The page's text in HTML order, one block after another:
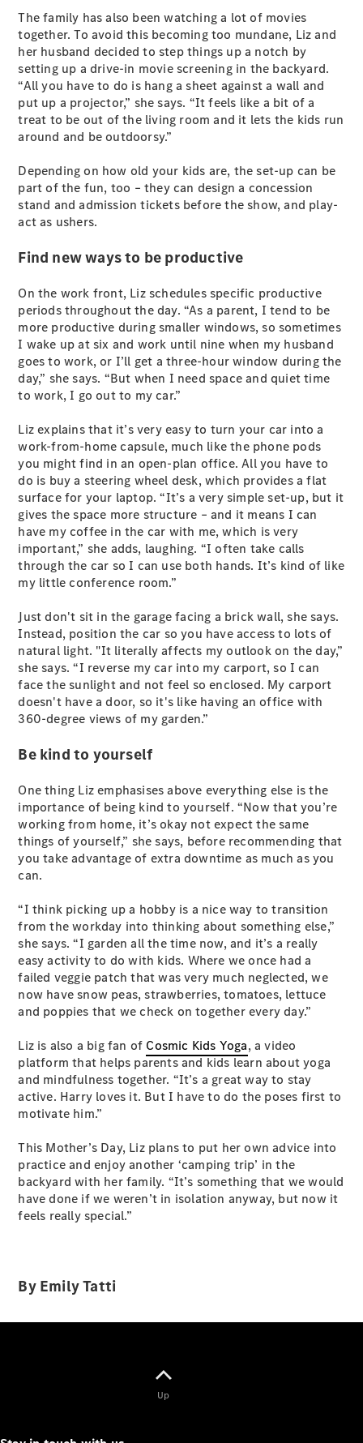
Long
Mercedes-
Maybach S-
Class
Configurator
Test Drive
Benz Store
SUV & Offroader
All SUVs
EQA
Electric
EQB Electric
GLA
GLA
New Electric
GLB New Electric
GLB
GLC
New Electric
GLC
GLC Coupé
GLE
New
GLE
Coupé
New
GLS New
Mercedes-
GLS SUV
G-
Class
Electric
G-Class
Configurator
Test Drive
Benz Store
Hatchback
Configurator
Test Drive
Mercedes-
Benz Store
Coupés
All Coupés
CLE Coupé
Mercedes-
AMG GT
Coupé
Mercedes-
Coupé
Configurator
Cabriolets / Roadsters
The family has also been watching a lot of movies
together. To avoid this becoming too mundane, Liz and
her husband decided to step things up a notch by
setting up a drive-in movie screening in the backyard.
“All you have to do is hang a sheet against a wall and
put up a projector,” she says. “It feels like a bit of a
treat to be out of the living room and it lets the kids run
around and be outdoorsy.”
Depending on how old your kids are, the set-up can be
part of the fun, too – they can design a concession
stand and admission tickets before the show, and play-
act as ushers.
Find new ways to be productive
On the work front, Liz schedules specific productive
periods throughout the day. “As a parent, I tend to be
more productive during smaller windows, so sometimes
I wake up at six and work until nine when my husband
goes to work, or I’ll get a three-hour window during the
day,” she says. “But when I need space and quiet time
to work, I go out to my car.”
Liz explains that it’s very easy to turn your car into a
work-from-home capsule, much like the phone pods
you might find in an open-plan office. All you have to
do is buy a steering wheel desk, which provides a flat
surface for your laptop. “It’s a very simple set-up, but it
gives the space more structure – and it means I can
have my coffee in the car with me, which is very
important,” she adds, laughing. “I often take calls
through the car so I can use both hands. It’s kind of like
my little conference room.”
Just don't sit in the garage facing a brick wall, she says.
Instead, position the car so you have access to lots of
natural light. "It literally affects my outlook on the day,”
she says. “I reverse my car into my carport, so I can
face the sunlight and not feel so enclosed. My carport
doesn't have a door, so it's like having an office with
360-degree views of my garden.”
Be kind to yourself
One thing Liz emphasises above everything else is the
importance of being kind to yourself. “Now that you’re
working from home, it’s okay not expect the same
things of yourself,” she says, before recommending that
you take advantage of extra downtime as much as you
can.
“I think picking up a hobby is a nice way to transition
from the workday into thinking about something else,”
she says. “I garden all the time now, and it’s a really
easy activity to do with kids. Where we once had a
failed veggie patch that was very much neglected, we
now have snow peas, strawberries, tomatoes, lettuce
and poppies that we check on together every day.”
Liz is also a big fan of Cosmic Kids Yoga, a video
platform that helps parents and kids learn about yoga
and mindfulness together. “It’s a great way to stay
active. Harry loves it. But I have to do the poses first to
motivate him.”
This Mother’s Day, Liz plans to put her own advice into
practice and enjoy another ‘camping trip’ in the
backyard with her family. “It’s something that we would
have done if we weren’t in isolation anyway, but now it
feels really special.”
By Emily Tatti
Up